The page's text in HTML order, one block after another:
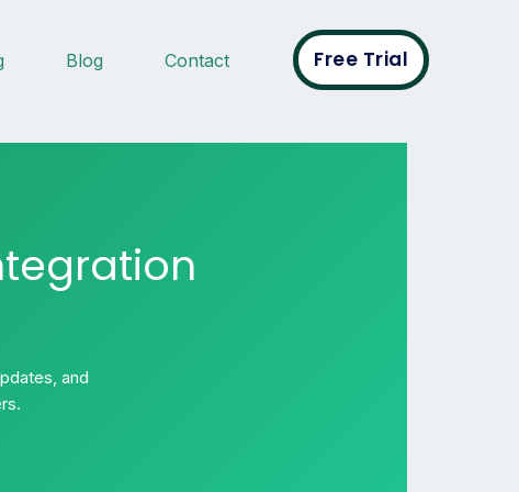
Blog Contact Free Trial
and